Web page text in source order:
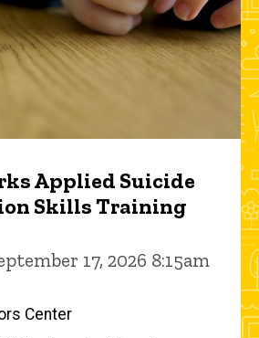
Applied Suicide
Skills Training
17, 2026 8:15am
Center